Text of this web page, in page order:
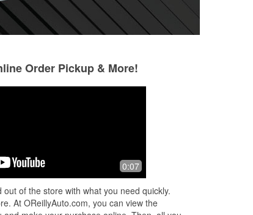
Lukas was awesome when I showed
up to the store needing help removing
truck. I was scared because I thought
...Read More
Order Pickup & More!
0:07
of the store with what you need quickly.
At OReillyAuto.com, you can view the